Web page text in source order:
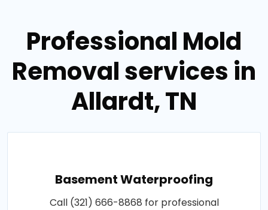
Professional Mold
Removal services in
Allardt, TN
Basement Waterproofing
Call (321) 666-8868 for professional